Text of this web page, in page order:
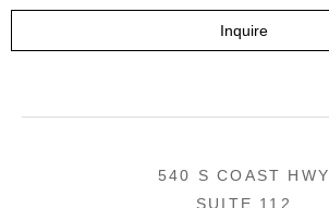
Inquire
540 S COAST HWY
SUITE 112